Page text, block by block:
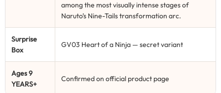
among the most visually intense stages of
Naruto’s Nine-Tails transformation arc.
Surprise
Box
GV03 Heart of a Ninja — secret variant
Ages 9
YEARS+
Confirmed on official product page